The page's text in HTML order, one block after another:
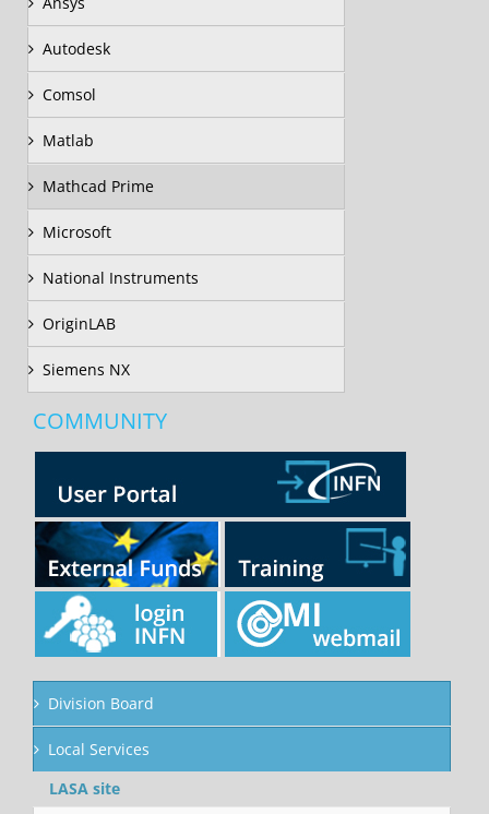
Autodesk
Comsol
Matlab
Mathcad Prime
Microsoft
National Instruments
OriginLAB
Siemens NX
COMMUNITY
Division Board
Local Services
LASA site